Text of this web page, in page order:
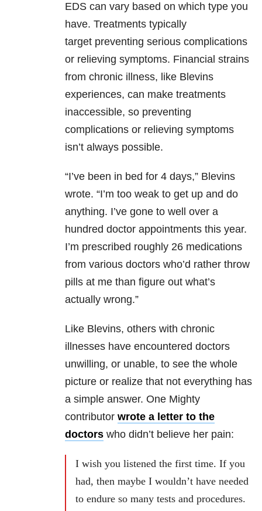
EDS can vary based on which type you
have. Treatments typically
target preventing serious complications
or relieving symptoms. Financial strains
from chronic illness, like Blevins
experiences, can make treatments
inaccessible, so preventing
complications or relieving symptoms
isn’t always possible.
“I’ve been in bed for 4 days,” Blevins
wrote. “I’m too weak to get up and do
anything. I’ve gone to well over a
hundred doctor appointments this year.
I’m prescribed roughly 26 medications
from various doctors who’d rather throw
pills at me than figure out what’s
actually wrong.”
Like Blevins, others with chronic
illnesses have encountered doctors
unwilling, or unable, to see the whole
picture or realize that not everything has
a simple answer. One Mighty
contributor wrote a letter to the
doctors who didn’t believe her pain:
I wish you listened the first time. If you
had, then maybe I wouldn’t have needed
to endure so many tests and procedures.